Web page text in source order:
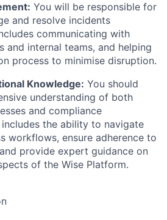
You will be responsible for
and resolve incidents
communicating with
and internal teams, and helping
process to minimise disruption.
Knowledge: You should
understanding of both
and compliance
the ability to navigate
workflows, ensure adherence to
provide expert guidance on
of the Wise Platform.